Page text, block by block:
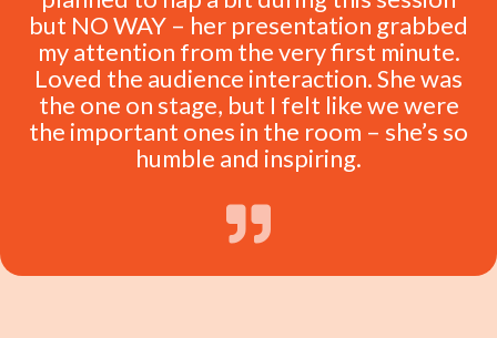
but NO WAY – her presentation grabbed
my attention from the very first minute.
Loved the audience interaction. She was
the one on stage, but I felt like we were
the important ones in the room – she’s so
humble and inspiring.